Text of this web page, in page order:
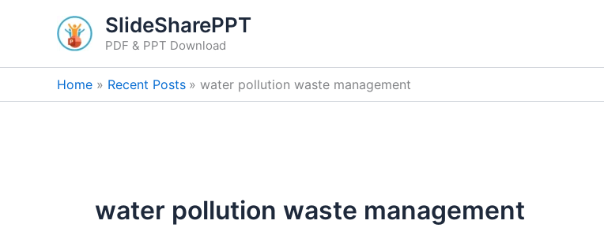
SlideSharePPT
PDF & PPT Download
Home Recent Posts water pollution waste management
water pollution waste management